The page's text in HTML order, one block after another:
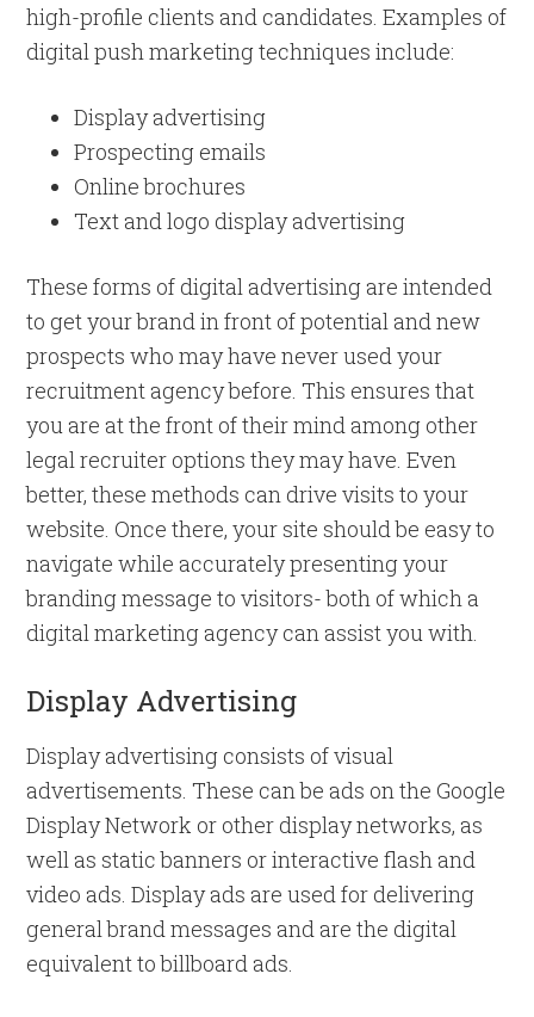
high-profile clients and candidates. Examples of
digital push marketing techniques include:
Display advertising
Prospecting emails
Online brochures
Text and logo display advertising
These forms of digital advertising are intended
to get your brand in front of potential and new
prospects who may have never used your
recruitment agency before. This ensures that
you are at the front of their mind among other
legal recruiter options they may have. Even
better, these methods can drive visits to your
website. Once there, your site should be easy to
navigate while accurately presenting your
branding message to visitors- both of which a
digital marketing agency can assist you with.
Display Advertising
Display advertising consists of visual
advertisements. These can be ads on the Google
Display Network or other display networks, as
well as static banners or interactive flash and
video ads. Display ads are used for delivering
general brand messages and are the digital
equivalent to billboard ads.